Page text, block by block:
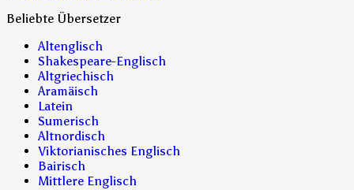
Beliebte Übersetzer
Altenglisch
Shakespeare-Englisch
Altgriechisch
Aramäisch
Latein
Sumerisch
Altnordisch
Viktorianisches Englisch
Bairisch
Mittlere Englisch